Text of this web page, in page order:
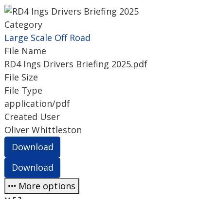
Category
Large Scale Off Road
File Name
RD4 Ings Drivers Briefing 2025.pdf
File Size
File Type
application/pdf
Created User
Oliver Whittleston
Download
Download
More options